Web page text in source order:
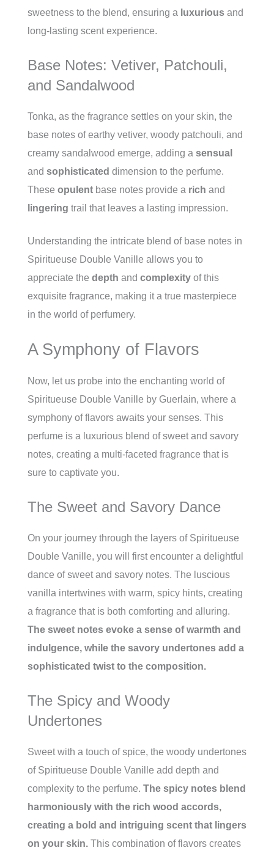
sweetness to the blend, ensuring a luxurious and
long-lasting scent experience.
Base Notes: Vetiver, Patchouli,
and Sandalwood
Tonka, as the fragrance settles on your skin, the
base notes of earthy vetiver, woody patchouli, and
creamy sandalwood emerge, adding a sensual
and sophisticated dimension to the perfume.
These opulent base notes provide a rich and
lingering trail that leaves a lasting impression.
Understanding the intricate blend of base notes in
Spiritueuse Double Vanille allows you to
appreciate the depth and complexity of this
exquisite fragrance, making it a true masterpiece
in the world of perfumery.
A Symphony of Flavors
Now, let us probe into the enchanting world of
Spiritueuse Double Vanille by Guerlain, where a
symphony of flavors awaits your senses. This
perfume is a luxurious blend of sweet and savory
notes, creating a multi-faceted fragrance that is
sure to captivate you.
The Sweet and Savory Dance
On your journey through the layers of Spiritueuse
Double Vanille, you will first encounter a delightful
dance of sweet and savory notes. The luscious
vanilla intertwines with warm, spicy hints, creating
a fragrance that is both comforting and alluring.
The sweet notes evoke a sense of warmth and
indulgence, while the savory undertones add a
sophisticated twist to the composition.
The Spicy and Woody
Undertones
Sweet with a touch of spice, the woody undertones
of Spiritueuse Double Vanille add depth and
complexity to the perfume. The spicy notes blend
harmoniously with the rich wood accords,
creating a bold and intriguing scent that lingers
on your skin. This combination of flavors creates